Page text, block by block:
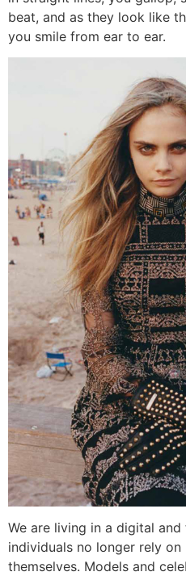
beat, and as they look like
you smile from ear to ear.
We are living in a digital
individuals no longer rely
themselves. Models and